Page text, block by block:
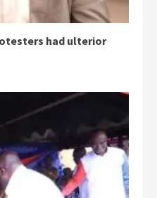
had ulterior